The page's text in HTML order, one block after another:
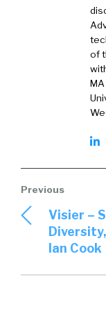
behind it.
see as
market,
European or
looking at
dimensions
particular
customers.
dimensions,
ownership.
vendors
looking at
of
Visier –
Ian Cook